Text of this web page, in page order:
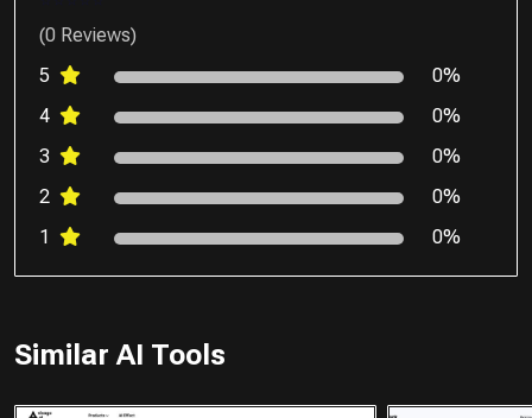
(0 Reviews)
5
0%
4
0%
3
0%
2
0%
1
0%
Similar AI Tools